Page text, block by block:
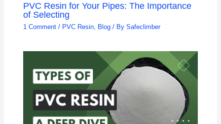
PVC Resin for Your Pipes: The Importance
of Selecting
1 Comment / PVC Resin Blog / BySafeclimber